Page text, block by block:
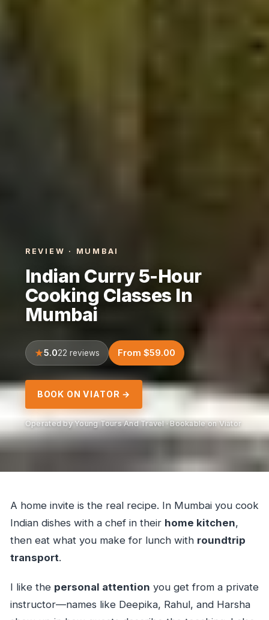
REVIEW · MUMBAI
Indian Curry 5-Hour
Cooking Classes In
Mumbai
5.022 reviews From $59.00
BOOK ON VIATOR →
Operated by Young Tours And Travel · Bookable on Viator
A home invite is the real recipe. In Mumbai you cook
Indian dishes with a chef in their home kitchen,
then eat what you make for lunch with roundtrip
transport.
I like the personal attention you get from a private
instructor—names like Deepika, Rahul, and Harsha